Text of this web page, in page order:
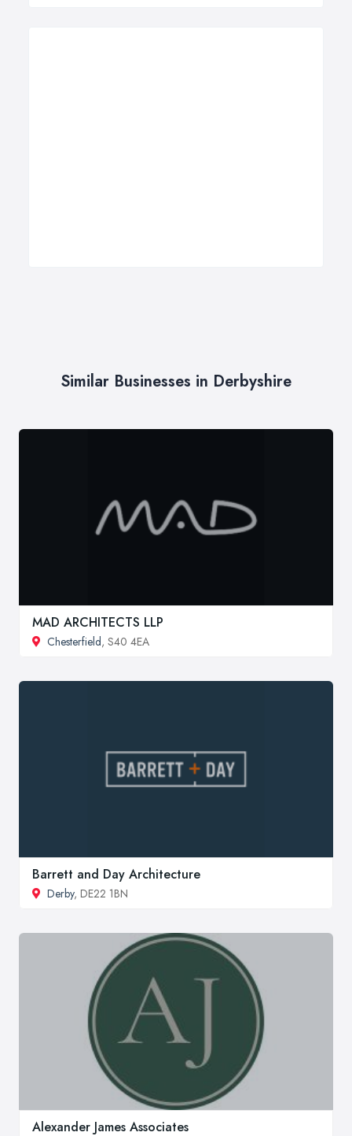
Similar Businesses in Derbyshire
MAD ARCHITECTS LLP
Chesterfield, S40 4EA
Barrett and Day Architecture
Derby, DE22 1BN
Alexander James Associates